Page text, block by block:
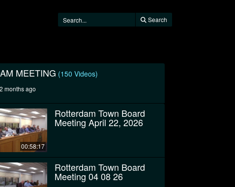
Search
MEETING (150 Videos)
months ago
00:58:17
Rotterdam Town Board
Meeting April 22, 2026
Rotterdam Town Board
Meeting 04 08 26